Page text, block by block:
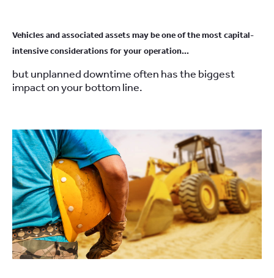
Vehicles and associated assets may be one of the most capital-
intensive considerations for your operation…
but unplanned downtime often has the biggest
impact on your bottom line.